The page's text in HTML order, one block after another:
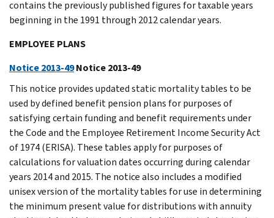
contains the previously published figures for taxable years
beginning in the 1991 through 2012 calendar years.
EMPLOYEE PLANS
Notice 2013-49Notice 2013-49
This notice provides updated static mortality tables to be
used by defined benefit pension plans for purposes of
satisfying certain funding and benefit requirements under
the Code and the Employee Retirement Income Security Act
of 1974 (ERISA). These tables apply for purposes of
calculations for valuation dates occurring during calendar
years 2014 and 2015. The notice also includes a modified
unisex version of the mortality tables for use in determining
the minimum present value for distributions with annuity